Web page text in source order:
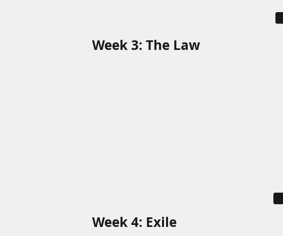
Week 3: The Law
Week 4: Exile